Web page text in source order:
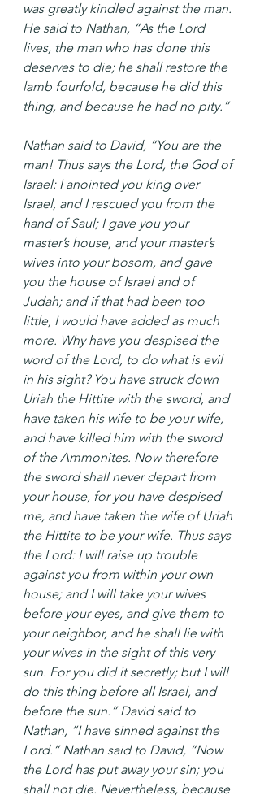
was greatly kindled against the man.
He said to Nathan, “As the Lord
lives, the man who has done this
deserves to die; he shall restore the
lamb fourfold, because he did this
thing, and because he had no pity.”
Nathan said to David, “You are the
man! Thus says the Lord, the God of
Israel: I anointed you king over
Israel, and I rescued you from the
hand of Saul; I gave you your
master’s house, and your master’s
wives into your bosom, and gave
you the house of Israel and of
Judah; and if that had been too
little, I would have added as much
more. Why have you despised the
word of the Lord, to do what is evil
in his sight? You have struck down
Uriah the Hittite with the sword, and
have taken his wife to be your wife,
and have killed him with the sword
of the Ammonites. Now therefore
the sword shall never depart from
your house, for you have despised
me, and have taken the wife of Uriah
the Hittite to be your wife. Thus says
the Lord: I will raise up trouble
against you from within your own
house; and I will take your wives
before your eyes, and give them to
your neighbor, and he shall lie with
your wives in the sight of this very
sun. For you did it secretly; but I will
do this thing before all Israel, and
before the sun.” David said to
Nathan, “I have sinned against the
Lord.” Nathan said to David, “Now
the Lord has put away your sin; you
shall not die. Nevertheless, because